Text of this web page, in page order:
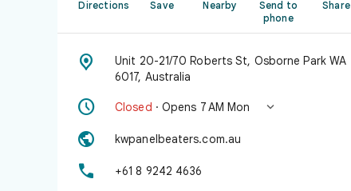
Directions Save Nearby
Send to
phone
Share

Unit 20-21/70 Roberts St, Osborne Park WA
6017, Australia
 Closed · Opens 7 AM Mon 
 kwpanelbeaters.com.au
 +61 8 9242 4636